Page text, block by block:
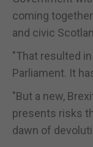
coming
and civic
"That resulted
Parliament. It
"But a new,
presents risks
dawn of